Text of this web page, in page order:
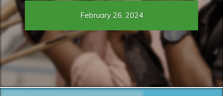
February 26, 2024